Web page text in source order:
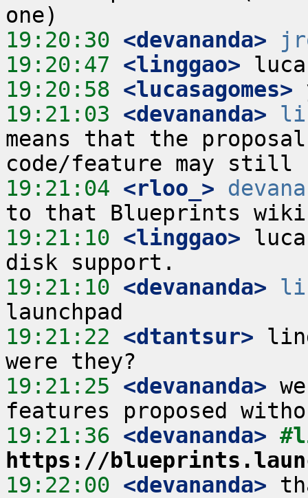
19:20:30 <devananda>
19:20:47 <linggao>
19:20:58 <lucasagomes>
19:21:03 <devananda>
means that the
19:21:04 <rloo_>
19:21:10 <linggao>
19:21:10 <devananda>
19:21:22 <dtantsur>
19:21:25 <devananda>
19:21:36 <devananda>
https://
19:22:00 <devananda>